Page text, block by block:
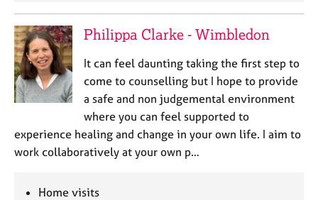
Philippa Clarke - Wimbledon
It can feel daunting taking the first step to
come to counselling but I hope to provide
a safe and non judgemental environment
where you can feel supported to
experience healing and change in your own life. I aim to
work collaboratively at your own p…
Home visits